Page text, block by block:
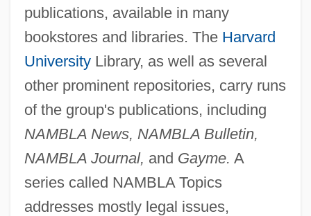
publications, available in many
bookstores and libraries. The Harvard
UniversityLibrary, as well as several
other prominent repositories, carry runs
of the group's publications, including
NAMBLA News, NAMBLA Bulletin,
NAMBLA Journal, and Gayme. A
series called NAMBLA Topics
addresses mostly legal issues,